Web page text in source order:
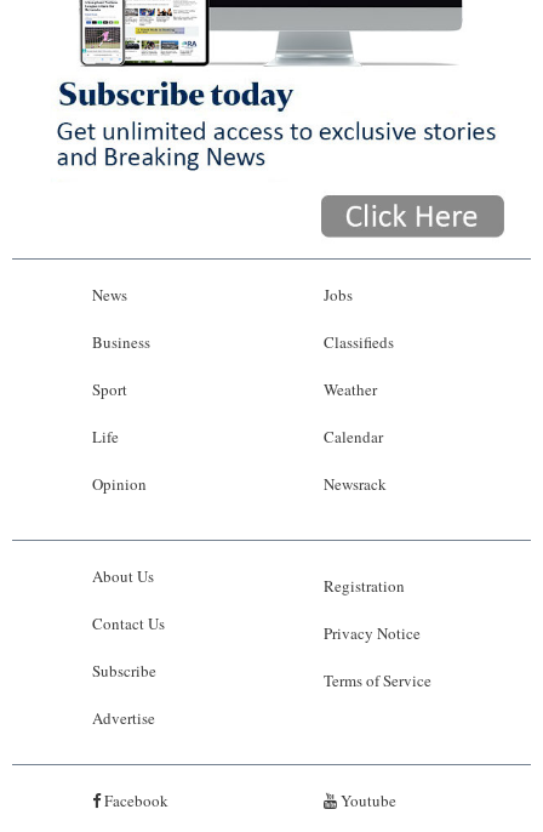
News
Business
Sport
Life
Opinion
Jobs
Classifieds
Weather
Calendar
Newsrack
About Us
Contact Us
Subscribe
Advertise
Registration
Privacy Notice
Terms of Service
Facebook Youtube